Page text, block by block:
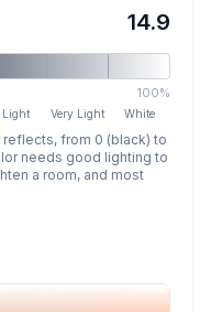
14.9
100%
Light Very Light White
reflects, from 0 (black) to
needs good lighting to
a room, and most